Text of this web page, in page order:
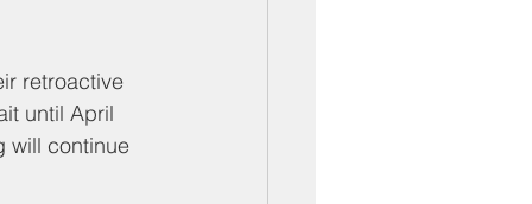
retroactive
until April
will continue